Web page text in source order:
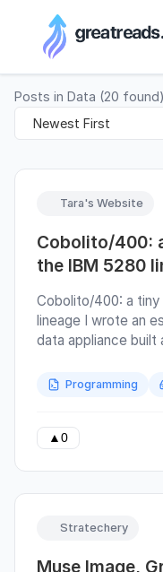
RSS Generator
Posts in Data (20 found)
Tara's Website
Cobolito/400:
the IBM 5280
Cobolito/400: a tiny
lineage I wrote an
data appliance built
media, and
biscuits and a cup
Programming
▲ 0
Stratechery
Muse Image,